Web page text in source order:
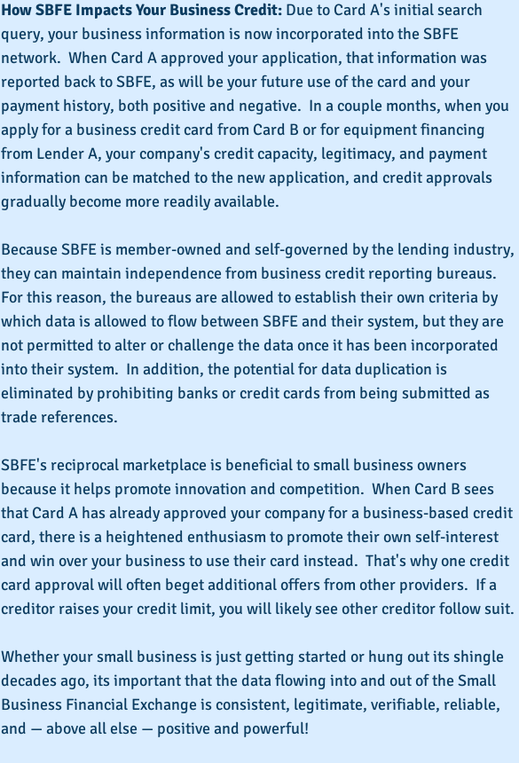
How SBFE Impacts Your Business Credit: Due to Card A's initial search
query, your business information is now incorporated into the SBFE
network.  When Card A approved your application, that information was
reported back to SBFE, as will be your future use of the card and your
payment history, both positive and negative.  In a couple months, when you
apply for a business credit card from Card B or for equipment financing
from Lender A, your company's credit capacity, legitimacy, and payment
information can be matched to the new application, and credit approvals
gradually become more readily available.
Because SBFE is member-owned and self-governed by the lending industry,
they can maintain independence from business credit reporting bureaus.
For this reason, the bureaus are allowed to establish their own criteria by
which data is allowed to flow between SBFE and their system, but they are
not permitted to alter or challenge the data once it has been incorporated
into their system.  In addition, the potential for data duplication is
eliminated by prohibiting banks or credit cards from being submitted as
trade references.
SBFE's reciprocal marketplace is beneficial to small business owners
because it helps promote innovation and competition.  When Card B sees
that Card A has already approved your company for a business-based credit
card, there is a heightened enthusiasm to promote their own self-interest
and win over your business to use their card instead.  That's why one credit
card approval will often beget additional offers from other providers.  If a
creditor raises your credit limit, you will likely see other creditor follow suit.
Whether your small business is just getting started or hung out its shingle
decades ago, its important that the data flowing into and out of the Small
Business Financial Exchange is consistent, legitimate, verifiable, reliable,
and — above all else — positive and powerful!